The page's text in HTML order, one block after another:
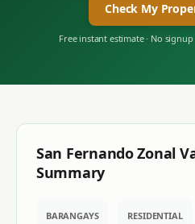
Check My
Free instant estimate · No
San FernandoZonal
Summary
BARANGAYS
RESIDENTIAL